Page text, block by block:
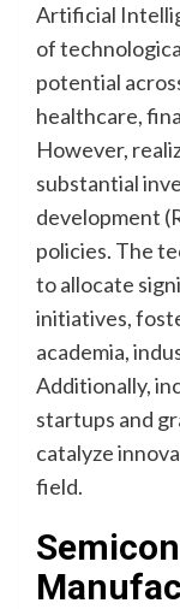
Artificial
of
potential
healthcare,
However,
substantial
development
policies. The
to allocate
initiatives,
academia,
Additionally,
startups and
catalyze
field.